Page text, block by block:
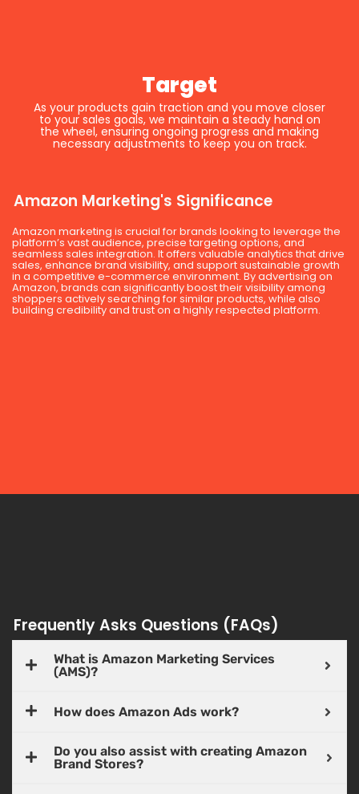
Target
As your products gain traction and you move closer
to your sales goals, we maintain a steady hand on
the wheel, ensuring ongoing progress and making
necessary adjustments to keep you on track.
Amazon Marketing's Significance
Amazon marketing is crucial for brands looking to leverage the
platform’s vast audience, precise targeting options, and
seamless sales integration. It offers valuable analytics that drive
sales, enhance brand visibility, and support sustainable growth
in a competitive e-commerce environment. By advertising on
Amazon, brands can significantly boost their visibility among
shoppers actively searching for similar products, while also
building credibility and trust on a highly respected platform.
Frequently Asks Questions (FAQs)
What is Amazon Marketing Services
(AMS)?
How does Amazon Ads work?
Do you also assist with creating Amazon
Brand Stores?